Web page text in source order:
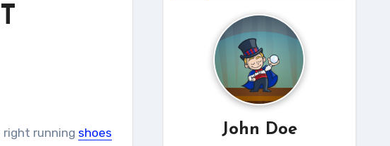
right running shoes
John Doe